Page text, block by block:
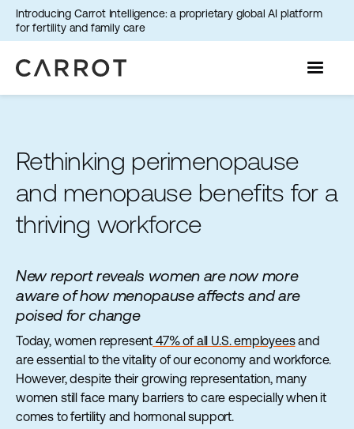
Introducing Carrot Intelligence: a proprietary global AI platform
for fertility and family care
Rethinking perimenopause
and menopause benefits for a
thriving workforce
New report reveals women are now more
aware of how menopause affects and are
poised for change
Today, women represent 47% of all U.S. employeesand
are essential to the vitality of our economy and workforce.
However, despite their growing representation, many
women still face many barriers to care especially when it
comes to fertility and hormonal support.